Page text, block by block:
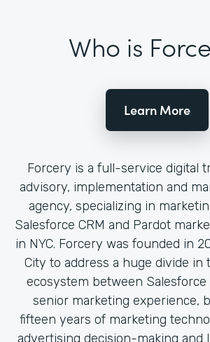
Who is
Learn More
Forcery is a full-service digital
advisory, implementation and
agency, specializing in
Salesforce CRM and Pardot
in NYC. Forcery was founded in
City to address a huge divide in
ecosystem between
senior marketing experience,
fifteen years of marketing
advertising decision-making and